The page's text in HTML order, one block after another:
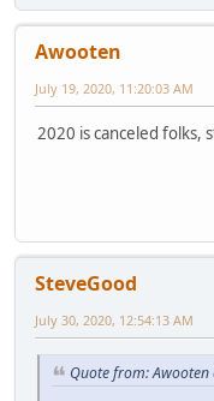
Awooten
July 19, 2020, 11:20:03 AM
2020 is canceled folks,
SteveGood
July 30, 2020, 12:54:13 AM
Quote from: Awooten